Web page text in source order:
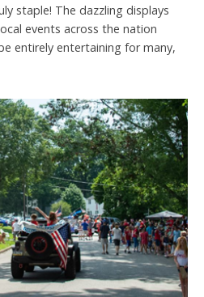
staple! The dazzling displays
events across the nation
entirely entertaining for many,